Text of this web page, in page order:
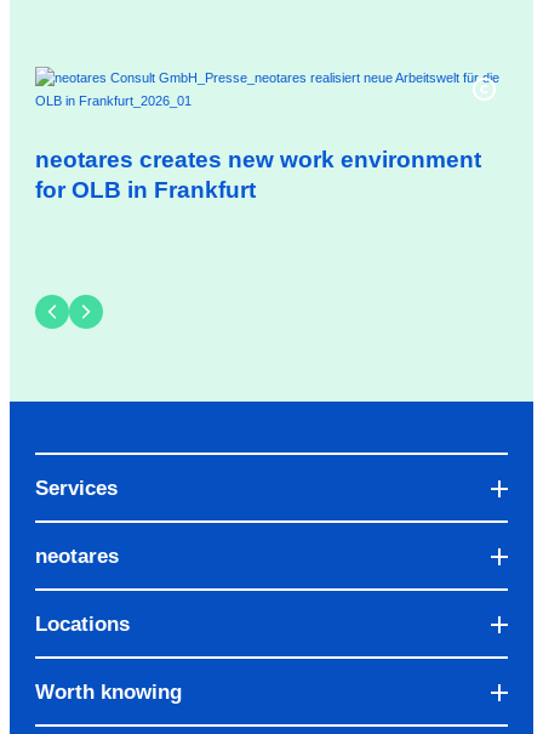
neotares creates new work environment
for OLB in Frankfurt
Services
neotares
Locations
Worth knowing